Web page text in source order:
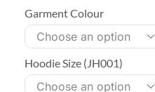
Garment Colour
Hoodie Size (JH001)